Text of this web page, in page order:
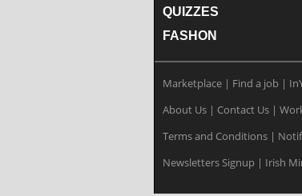
QUIZZES
FASHON
Marketplace | Find a job |
About Us | Contact Us |
Terms and Conditions |
Newsletters Signup | Irish